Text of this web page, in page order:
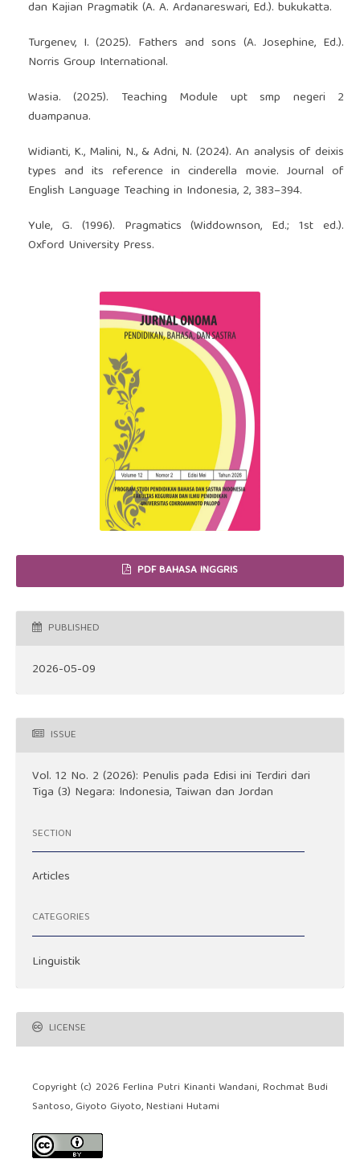
dan Kajian Pragmatik (A. A. Ardanareswari, Ed.). bukukatta.
Turgenev, I. (2025). Fathers and sons (A. Josephine, Ed.).
Norris Group International.
Wasia. (2025). Teaching Module upt smp negeri 2
duampanua.
Widianti, K., Malini, N., & Adni, N. (2024). An analysis of deixis
types and its reference in cinderella movie. Journal of
English Language Teaching in Indonesia, 2, 383–394.
Yule, G. (1996). Pragmatics (Widdownson, Ed.; 1st ed.).
Oxford University Press.
PDF BAHASA INGGRIS
PUBLISHED
2026-05-09
ISSUE
Vol. 12 No. 2 (2026): Penulis pada Edisi ini Terdiri dari
Tiga (3) Negara: Indonesia, Taiwan dan Jordan
SECTION
Articles
CATEGORIES
Linguistik
LICENSE
Copyright (c) 2026 Ferlina Putri Kinanti Wandani, Rochmat Budi
Santoso, Giyoto Giyoto, Nestiani Hutami